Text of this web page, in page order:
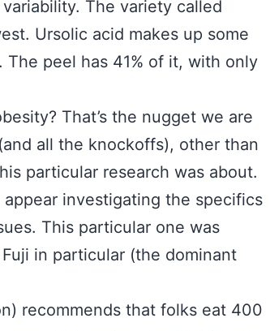
The variety called
Ursolic acid makes up some
peel has 41% of it, with only
That’s the nugget we are
all the knockoffs), other than
particular research was about.
investigating the specifics
This particular one was
in particular (the dominant
recommends that folks eat 400